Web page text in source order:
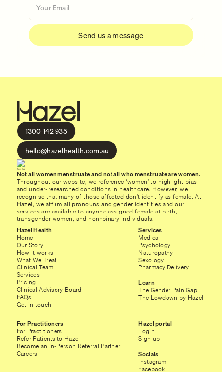
1300 142 935
hello@hazelhealth.com.au
Not all women menstruate and not all who menstruate are women.
Throughout our website, we reference ‘women’ to highlight bias
and under-researched conditions in healthcare. However, we
recognise that many of those affected don’t identify as female. At
Hazel, we affirm all pronouns and gender identities and our
services are available to anyone assigned female at birth,
transgender women, and non-binary individuals.
Hazel Health
Home
Our Story
How it works
What We Treat
Clinical Team
Services
Pricing
Clinical Advisory Board
FAQs
Get in touch
Services
Medical
Psychology
Naturopathy
Sexology
Pharmacy Delivery
Learn
The Gender Pain Gap
The Lowdown by Hazel
For Practitioners
For Practitioners
Refer Patients to Hazel
Become an In-Person Referral Partner
Careers
Hazel portal
Login
Sign up
Socials
Instagram
Facebook